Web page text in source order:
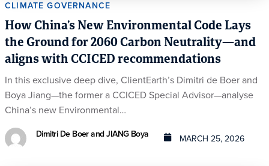
CLIMATE GOVERNANCE
How China’s New Environmental Code Lays
the Ground for 2060 Carbon Neutrality—and
aligns with CCICED recommendations
In this exclusive deep dive, ClientEarth’s Dimitri de Boer and
Boya Jiang—the former a CCICED Special Advisor—analyse
China’s new Environmental…
Dimitri De Boer and JIANG Boya MARCH 25, 2026